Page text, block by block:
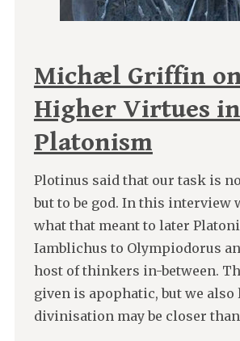
Michæl Griffin
Higher Virtues
Platonism
Plotinus said that our task is
but to be god. In this interview
what that meant to later
Iamblichus to Olympiodorus
host of thinkers in-between.
given is apophatic, but we also
divinisation may be closer